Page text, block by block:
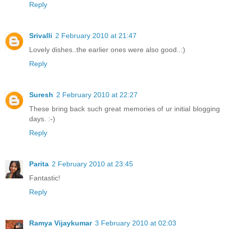
Reply
Srivalli 2 February 2010 at 21:47
Lovely dishes..the earlier ones were also good..:)
Reply
Suresh 2 February 2010 at 22:27
These bring back such great memories of ur initial blogging
days. :-)
Reply
Parita 2 February 2010 at 23:45
Fantastic!
Reply
Ramya Vijaykumar 3 February 2010 at 02:03